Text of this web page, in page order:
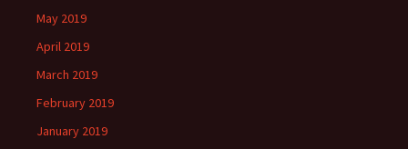
May 2019
April 2019
March 2019
February 2019
January 2019